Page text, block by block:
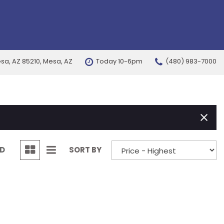
All-wheel drive
AZ 85210, Mesa, AZ Today 10-6pm (480) 983-7000
SORT BY